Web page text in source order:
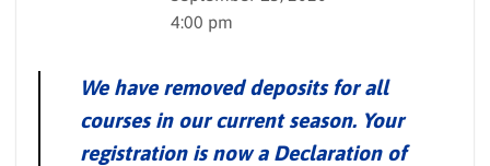
4:00 pm
We have removed deposits for all
courses in our current season. Your
registration is now a Declaration of